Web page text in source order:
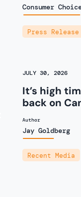
Consumer
Press Release
JULY 30, 2026
It’s high
back on
Author
Jay Goldberg
Recent Media